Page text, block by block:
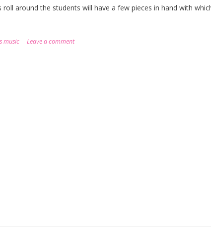
around the students will have a few pieces in hand with
music Leave a comment